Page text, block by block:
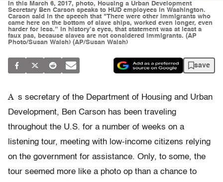
In this March 6, 2017, photo, Housing a Urban Development
Secretary Ben Carson speaks to HUD employees in Washington.
Carson said in the speech that "There were other immigrants who
came here on the bottom of slave ships, worked even longer, even
harder for less.” In history’s eyes, that statement was at least a
faux pas, because slaves are not considered immigrants. (AP
Photo/Susan Walsh) (AP/Susan Walsh)
save
A s secretary of the Department of Housing and Urban
Development, Ben Carson has been traveling
throughout the U.S. for a number of weeks on a
listening tour, meeting with low-income citizens relying
on the government for assistance. Only, to some, the
tour seemed more like a photo op than a chance to